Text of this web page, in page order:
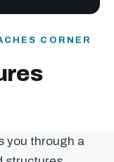
CORNER
you through a